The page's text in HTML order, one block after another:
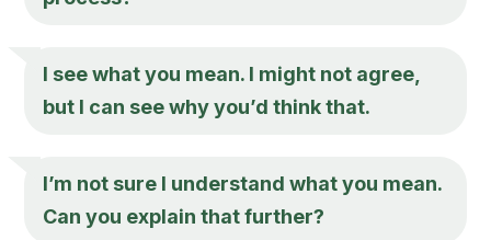
I see what you mean. I might not agree,
but I can see why you’d think that.
I’m not sure I understand what you mean.
Can you explain that further?